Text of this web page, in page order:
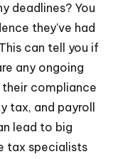
deadlines? You
they've had
can tell you if
any ongoing
compliance
tax, and payroll
lead to big
tax specialists